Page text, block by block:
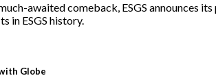
awaited comeback, ESGS
in ESGS history.
Globe